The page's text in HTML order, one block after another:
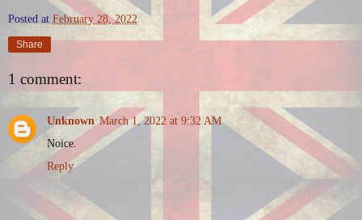
Posted at February 28, 2022
Share
1 comment:
Unknown March 1, 2022 at 9:32 AM
Noice.
Reply